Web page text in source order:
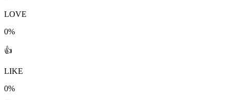
LOVE
0%
👍
LIKE
0%